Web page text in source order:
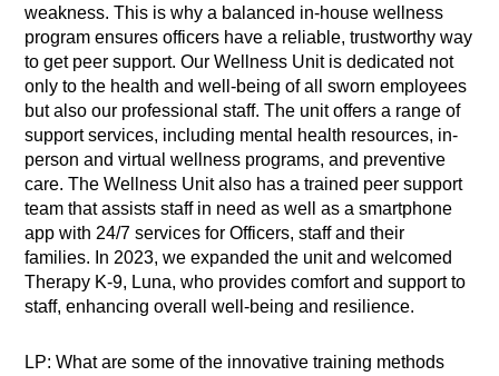
weakness. This is why a balanced in-house wellness
program ensures officers have a reliable, trustworthy way
to get peer support. Our Wellness Unit is dedicated not
only to the health and well-being of all sworn employees
but also our professional staff. The unit offers a range of
support services, including mental health resources, in-
person and virtual wellness programs, and preventive
care. The Wellness Unit also has a trained peer support
team that assists staff in need as well as a smartphone
app with 24/7 services for Officers, staff and their
families. In 2023, we expanded the unit and welcomed
Therapy K-9, Luna, who provides comfort and support to
staff, enhancing overall well-being and resilience.
LP: What are some of the innovative training methods